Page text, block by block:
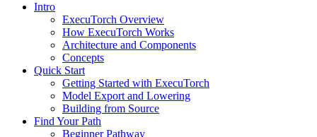
Intro
ExecuTorch Overview
How ExecuTorch Works
Architecture and Components
Concepts
Quick Start
Getting Started with ExecuTorch
Model Export and Lowering
Building from Source
Find Your Path
Beginner Pathway